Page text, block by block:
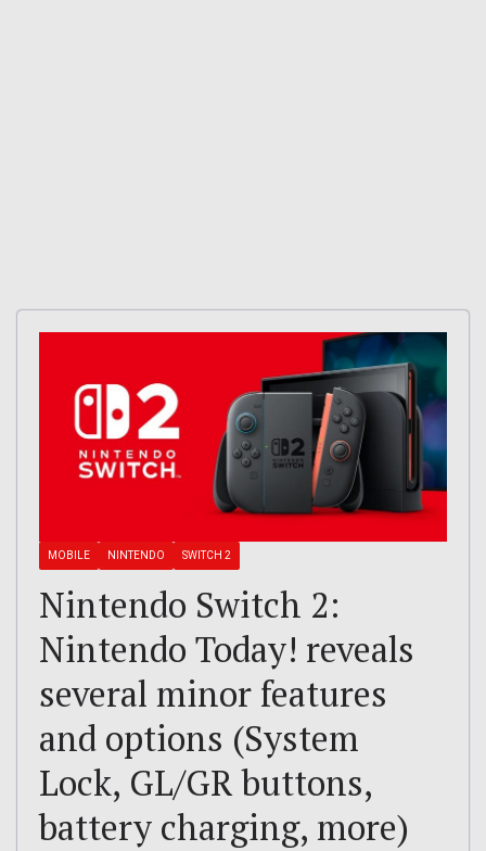
MOBILE NINTENDO SWITCH 2
Nintendo Switch 2:
Nintendo Today! reveals
several minor features
and options (System
Lock, GL/GR buttons,
battery charging, more)